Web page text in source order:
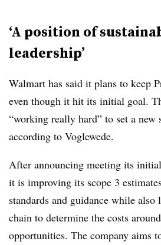
‘A position of
leadership’
Walmart has said it plans to keep
even though it hit its initial goal.
“working really hard” to set a new
according to Voglewede.
After announcing meeting its
it is improving its scope 3
standards and guidance while
chain to determine the costs
opportunities. The company aims